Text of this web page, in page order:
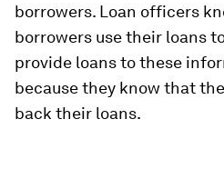
borrowers. Loan officers
borrowers use their loans
provide loans to these
because they know that
back their loans.